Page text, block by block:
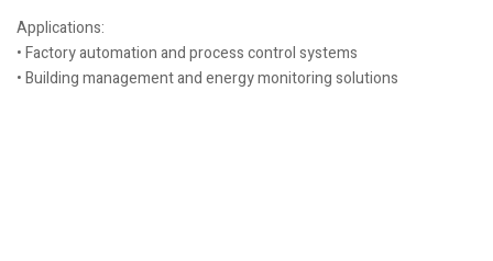
Applications:
• Factory automation and process control systems
• Building management and energy monitoring solutions